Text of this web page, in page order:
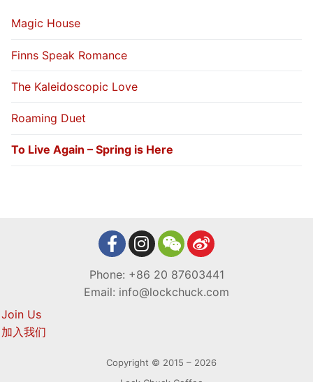
Magic House
Finns Speak Romance
The Kaleidoscopic Love
Roaming Duet
To Live Again – Spring is Here
Phone: +86 20 87603441
Email: info@lockchuck.com
Join Us
加入我们
Copyright © 2015 – 2026